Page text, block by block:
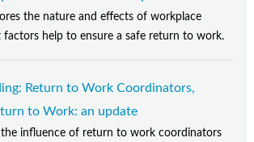
the nature and effects of workplace
factors help to ensure a safe return to work.
Return to Work Coordinators,
to Work: an update
the influence of return to work coordinators